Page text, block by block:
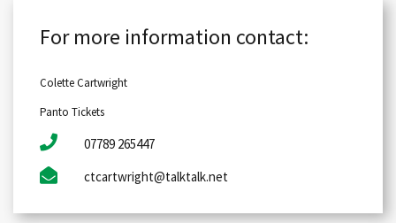
For more information contact:
Colette Cartwright
Panto Tickets
07789 265447
ctcartwright@talktalk.net